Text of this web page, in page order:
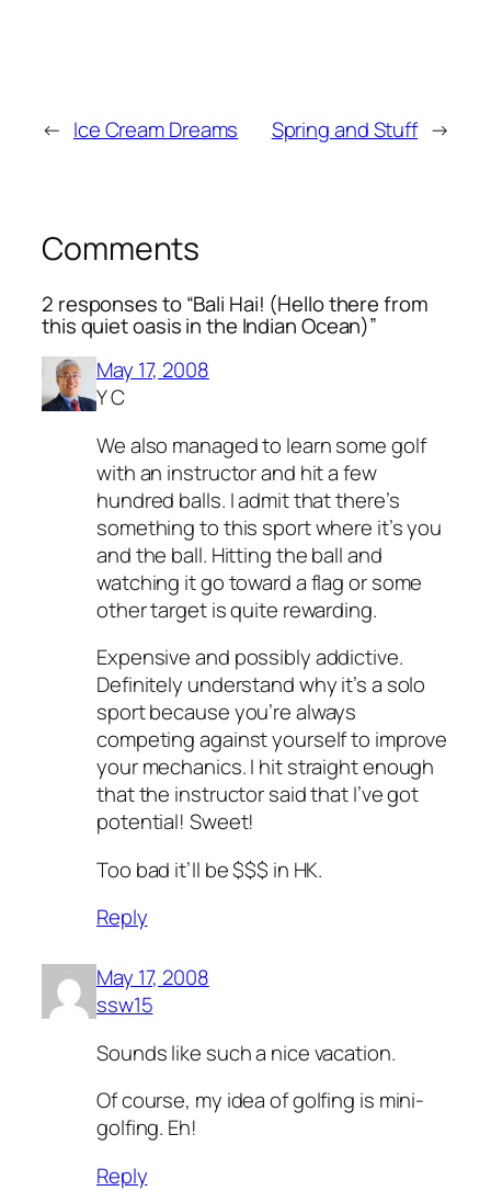
← Ice Cream Dreams Spring and Stuff →
Comments
2 responses to “Bali Hai! (Hello there from
this quiet oasis in the Indian Ocean)”
May 17, 2008
Y C
We also managed to learn some golf
with an instructor and hit a few
hundred balls. I admit that there’s
something to this sport where it’s you
and the ball. Hitting the ball and
watching it go toward a flag or some
other target is quite rewarding.
Expensive and possibly addictive.
Definitely understand why it’s a solo
sport because you’re always
competing against yourself to improve
your mechanics. I hit straight enough
that the instructor said that I’ve got
potential! Sweet!
Too bad it’ll be $$$ in HK.
Reply
May 17, 2008
ssw15
Sounds like such a nice vacation.
Of course, my idea of golfing is mini-
golfing. Eh!
Reply